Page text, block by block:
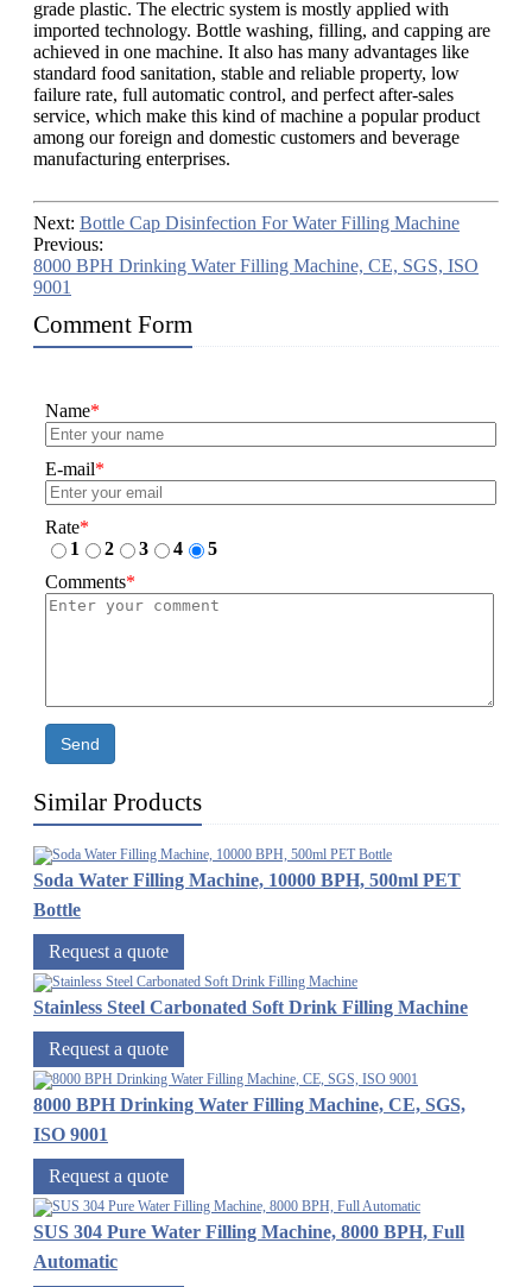
grade plastic. The electric system is mostly applied with
imported technology. Bottle washing, filling, and capping are
achieved in one machine. It also has many advantages like
standard food sanitation, stable and reliable property, low
failure rate, full automatic control, and perfect after-sales
service, which make this kind of machine a popular product
among our foreign and domestic customers and beverage
manufacturing enterprises.
Next: Bottle Cap Disinfection For Water Filling Machine
Previous:
8000 BPH Drinking Water Filling Machine, CE, SGS, ISO
9001
Comment Form
Name*
E-mail*
Rate*
1
2 3 4
5
Comments*
Send
Similar Products
Soda Water Filling Machine, 10000 BPH, 500ml PET
Bottle
Request a quote
Stainless Steel Carbonated Soft Drink Filling Machine
Request a quote
8000 BPH Drinking Water Filling Machine, CE, SGS,
ISO 9001
Request a quote
SUS 304 Pure Water Filling Machine, 8000 BPH, Full
Automatic